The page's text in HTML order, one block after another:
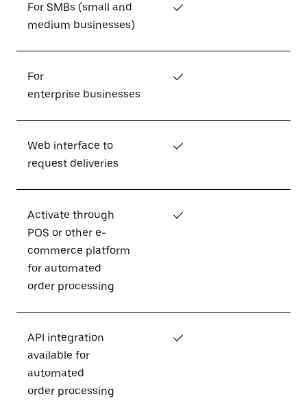
For SMBs (small and
medium businesses)
✓
For
enterprise businesses
✓
Web interface to
request deliveries
✓
Activate through
POS or other e-
commerce platform
for automated
order processing
✓
API integration
available for
automated
order processing
✓